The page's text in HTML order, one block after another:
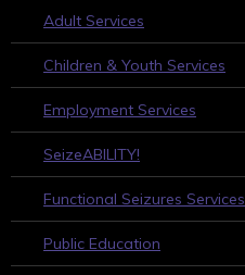
Adult Services
Children & Youth Services
Employment Services
SeizeABILITY!
Functional Seizures Services
Public Education